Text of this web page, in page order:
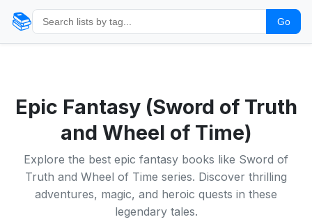
📚 Go
Epic Fantasy (Sword of Truth
and Wheel of Time)
Explore the best epic fantasy books like Sword of
Truth and Wheel of Time series. Discover thrilling
adventures, magic, and heroic quests in these
legendary tales.